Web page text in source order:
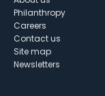
Philanthropy
Careers
Contact us
Site map
Newsletters